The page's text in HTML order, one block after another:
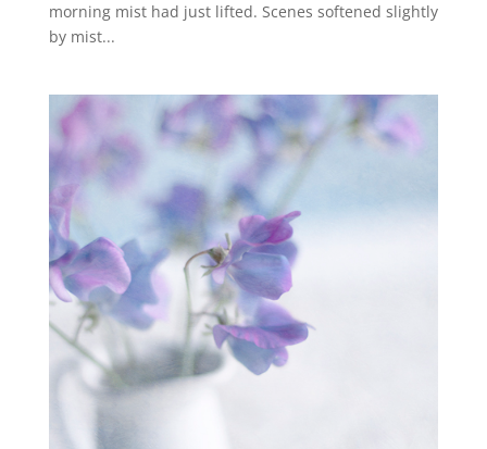
morning mist had just lifted. Scenes softened slightly
by mist...